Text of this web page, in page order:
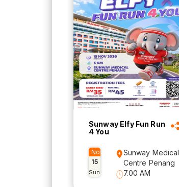
Sunway Elfy Fun Run
4 You
Nov
15
Sun
Sunway Medical
Centre Penang
7.00 AM